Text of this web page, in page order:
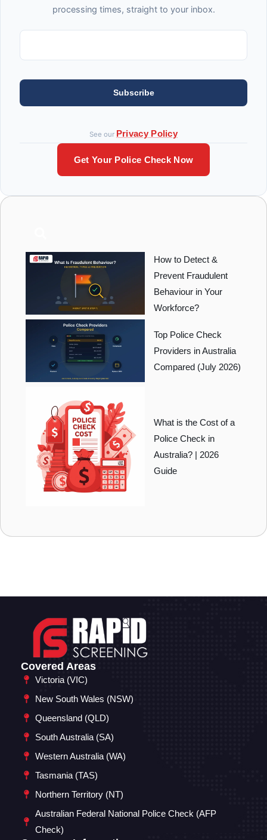
processing times, straight to your inbox.
Subscribe
See our Privacy Policy
Get Your Police Check Now
How to Detect &
Prevent Fraudulent
Behaviour in Your
Workforce?
Top Police Check
Providers in Australia
Compared (July 2026)
What is the Cost of a
Police Check in
Australia? | 2026
Guide
Covered Areas
Victoria (VIC)
New South Wales (NSW)
Queensland (QLD)
South Australia (SA)
Western Australia (WA)
Tasmania (TAS)
Northern Territory (NT)
Australian Federal National Police Check (AFP
Check)